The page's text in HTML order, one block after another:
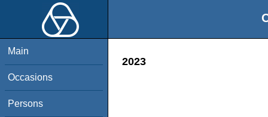
Main
Occasions
Persons
2023